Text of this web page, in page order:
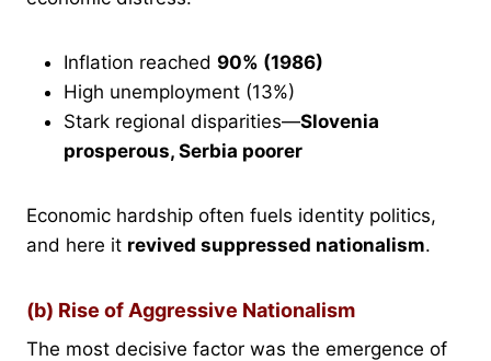
Inflation reached 90% (1986)
High unemployment (13%)
Stark regional disparities—Slovenia
prosperous, Serbia poorer
Economic hardship often fuels identity politics,
and here it revived suppressed nationalism.
(b) Rise of Aggressive Nationalism
The most decisive factor was the emergence of